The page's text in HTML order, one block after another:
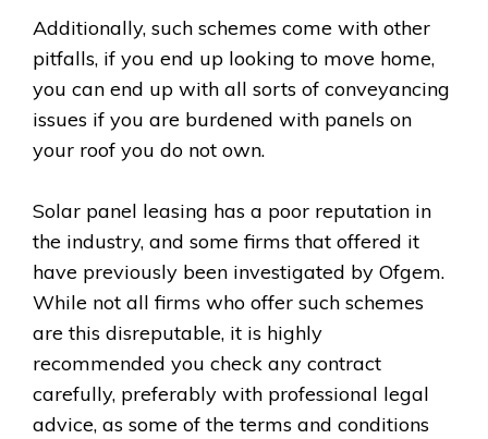
Additionally, such schemes come with other
pitfalls, if you end up looking to move home,
you can end up with all sorts of conveyancing
issues if you are burdened with panels on
your roof you do not own.
Solar panel leasing has a poor reputation in
the industry, and some firms that offered it
have previously been investigated by Ofgem.
While not all firms who offer such schemes
are this disreputable, it is highly
recommended you check any contract
carefully, preferably with professional legal
advice, as some of the terms and conditions